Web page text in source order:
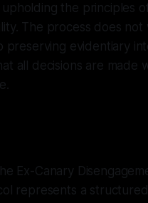
the principles
The process does not
preserving evidentiary
all decisions are made
Ex-Canary
represents a